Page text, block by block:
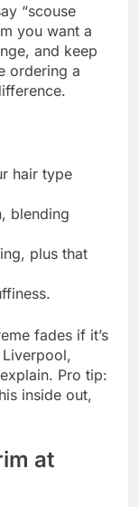
“scouse
you want a
and keep
ordering a
hair type
blending
plus that
fades if it’s
Pro tip:
inside out,
at